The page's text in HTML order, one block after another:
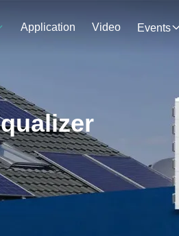
Application Video Events